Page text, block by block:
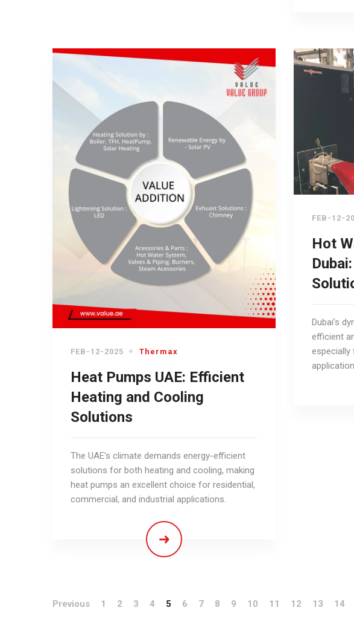
FEB-12-2025 Thermax
Heat Pumps UAE: Efficient
Heating and Cooling
Solutions
The UAE's climate demands energy-efficient
solutions for both heating and cooling, making
heat pumps an excellent choice for residential,
commercial, and industrial applications.
FEB-12-
Hot
Dubai’s
efficient
especially
Previous 1 2 3 4 5 6 7 8 9 10 11 12 13 14